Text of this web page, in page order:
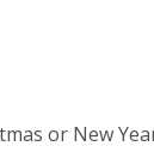
or New